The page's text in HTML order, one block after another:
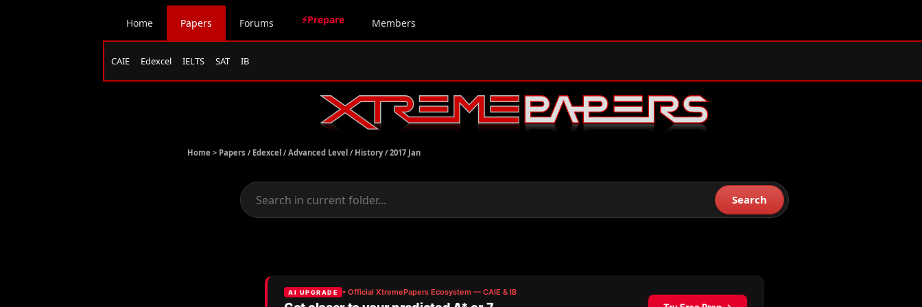
Home Papers Forums ⚡Prepare Members
CAIE Edexcel IELTS SAT IB
Home > Papers / Edexcel / Advanced Level / History/ 2017 Jan
Search